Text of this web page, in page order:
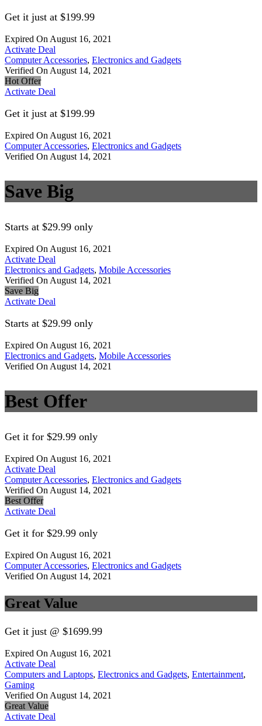
Get it just at $199.99
Expired On August 16, 2021
Activate Deal
Computer Accessories, Electronics and Gadgets
Verified On August 14, 2021
Hot Offer
Activate Deal
Get it just at $199.99
Expired On August 16, 2021
Computer Accessories, Electronics and Gadgets
Verified On August 14, 2021
Save Big
Starts at $29.99 only
Expired On August 16, 2021
Activate Deal
Electronics and Gadgets, Mobile Accessories
Verified On August 14, 2021
Save Big
Activate Deal
Starts at $29.99 only
Expired On August 16, 2021
Electronics and Gadgets, Mobile Accessories
Verified On August 14, 2021
Best Offer
Get it for $29.99 only
Expired On August 16, 2021
Activate Deal
Computer Accessories, Electronics and Gadgets
Verified On August 14, 2021
Best Offer
Activate Deal
Get it for $29.99 only
Expired On August 16, 2021
Computer Accessories, Electronics and Gadgets
Verified On August 14, 2021
Great Value
Get it just @ $1699.99
Expired On August 16, 2021
Activate Deal
Computers and Laptops, Electronics and Gadgets, Entertainment,
Gaming
Verified On August 14, 2021
Great Value
Activate Deal